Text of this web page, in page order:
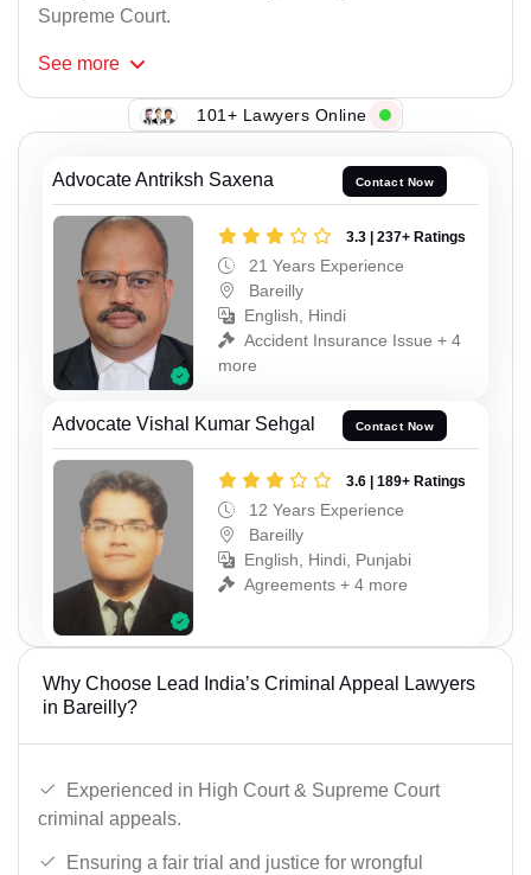
Supreme Court.
See more
101+ Lawyers Online
Advocate Antriksh Saxena Contact Now
3.3 | 237+ Ratings
21 Years Experience
Bareilly
English, Hindi
Accident Insurance Issue + 4
more
Advocate Vishal Kumar Sehgal Contact Now
3.6 | 189+ Ratings
12 Years Experience
Bareilly
English, Hindi, Punjabi
Agreements + 4 more
Why Choose Lead India’s Criminal Appeal Lawyers
in Bareilly?
Experienced in High Court & Supreme Court
criminal appeals.
Ensuring a fair trial and justice for wrongful